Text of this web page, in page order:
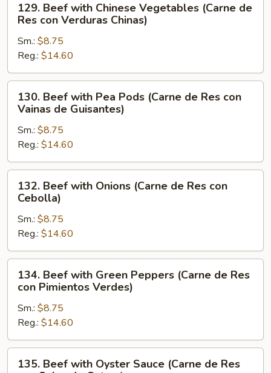
Beef
with
Chinese
Vegetables
(Carne
de
Res
con
Verduras
Chinas)
129. Beef with Chinese Vegetables (Carne de
Res con Verduras Chinas)
Sm.: $8.75
Reg.: $14.60
Beef
with
Pea
Pods
(Carne
de
Res
con
Vainas
Guisantes)
130. Beef with Pea Pods (Carne de Res con
Vainas de Guisantes)
Sm.: $8.75
Reg.: $14.60
Beef
with
Onions
(Carne
de
Res
con
Cebolla)
132. Beef with Onions (Carne de Res con
Cebolla)
Sm.: $8.75
Reg.: $14.60
Beef
with
Green
Peppers
(Carne
de
Res
134. Beef with Green Peppers (Carne de Res
con Pimientos Verdes)
Sm.: $8.75
Reg.: $14.60
Beef
135. Beef with Oyster Sauce (Carne de Res